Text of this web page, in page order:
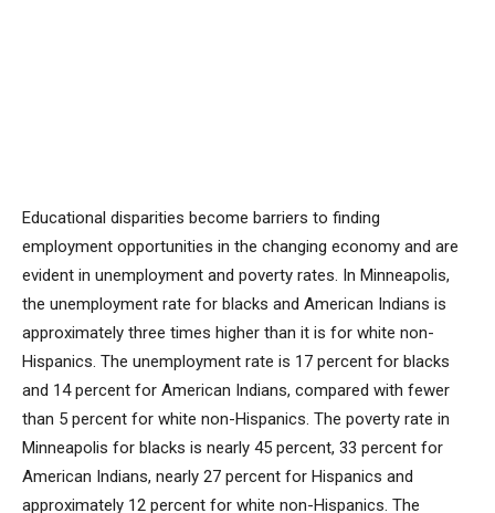
Educational disparities become barriers to finding
employment opportunities in the changing economy and are
evident in unemployment and poverty rates. In Minneapolis,
the unemployment rate for blacks and American Indians is
approximately three times higher than it is for white non-
Hispanics. The unemployment rate is 17 percent for blacks
and 14 percent for American Indians, compared with fewer
than 5 percent for white non-Hispanics. The poverty rate in
Minneapolis for blacks is nearly 45 percent, 33 percent for
American Indians, nearly 27 percent for Hispanics and
approximately 12 percent for white non-Hispanics. The